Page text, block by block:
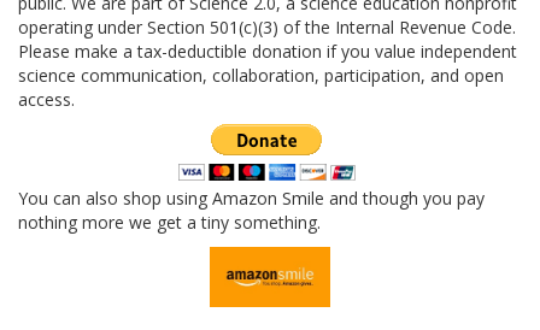
operating under Section 501(c)(3) of the Internal Revenue Code.
Please make a tax-deductible donation if you value independent
science communication, collaboration, participation, and open
access.
You can also shop using Amazon Smile and though you pay
nothing more we get a tiny something.